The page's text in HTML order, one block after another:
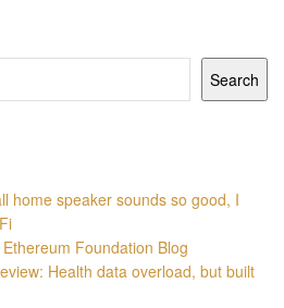
Search
home speaker sounds so good, I
Foundation Blog
Health data overload, but built